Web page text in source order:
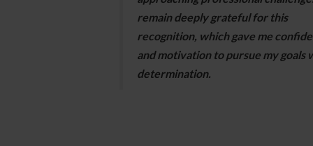
remain deeply grateful for this
recognition, which gave me
and motivation to pursue my goals
determination.